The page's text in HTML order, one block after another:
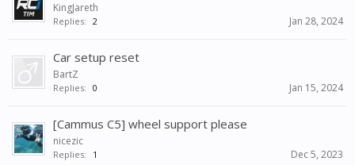
KingJareth
Replies: 2 Jan 28, 2024
Car setup reset
BartZ
Replies: 0 Jan 15, 2024
[Cammus C5] wheel support please
nicezic
Replies: 1 Dec 5, 2023